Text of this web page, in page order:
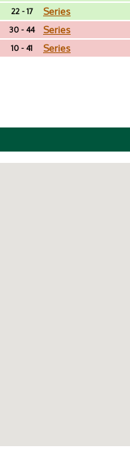
22 - 17 Series
30 - 44 Series
10 - 41 Series